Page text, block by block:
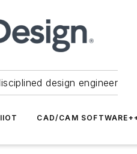
design engineer
CAD/CAM